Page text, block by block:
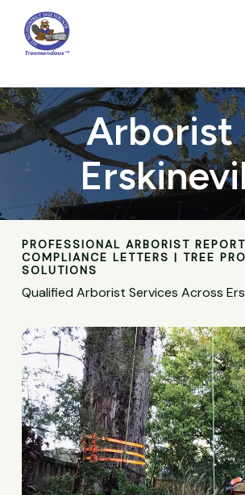
main
content
Arborist
PROFESSIONAL ARBORIST
COMPLIANCE LETTERS | TREE
SOLUTIONS
Qualified Arborist Services Across